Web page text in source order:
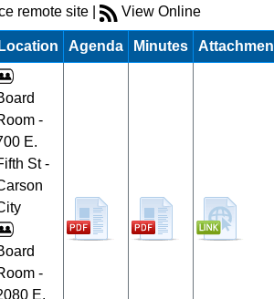
remote site |
View Online
Location Agenda Minutes
-
E.
St -
-
E.